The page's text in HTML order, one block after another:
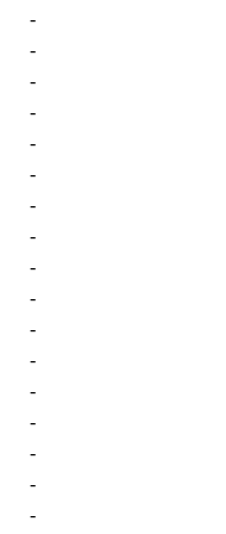
-
-
-
-
-
-
-
-
-
-
-
-
-
-
-
-
-